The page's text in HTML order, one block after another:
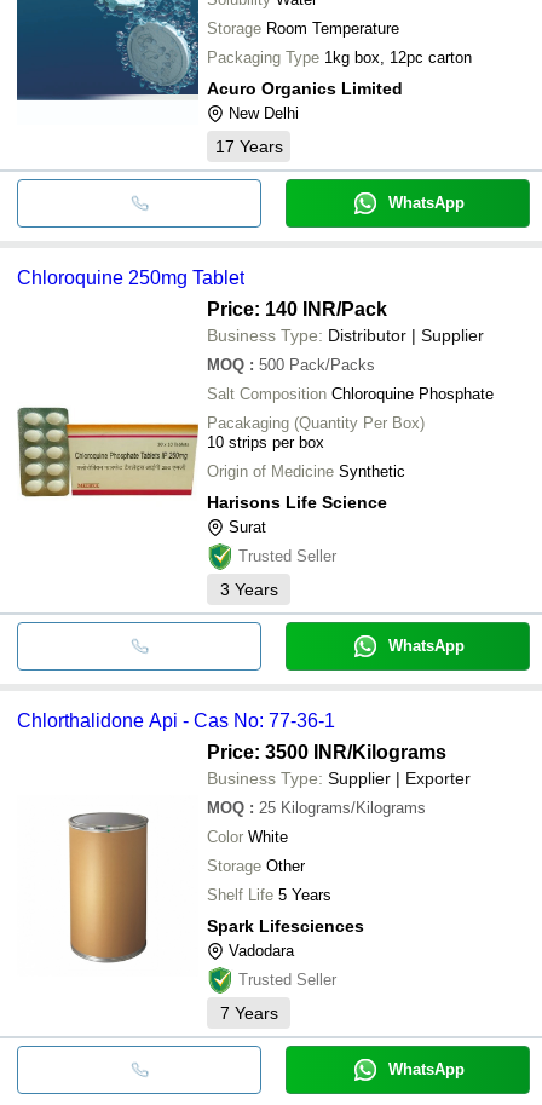
Storage Room Temperature
Packaging Type 1kg box, 12pc carton
Acuro Organics Limited
New Delhi
17 Years
WhatsApp
Chloroquine 250mg Tablet
Price: 140 INR/Pack
Business Type: Distributor | Supplier
MOQ : 500 Pack/Packs
Salt Composition Chloroquine Phosphate
Pacakaging (Quantity Per Box)
10 strips per box
Origin of Medicine Synthetic
Harisons Life Science
Surat
Trusted Seller
3 Years
WhatsApp
Chlorthalidone Api - Cas No: 77-36-1
Price: 3500 INR/Kilograms
Business Type: Supplier | Exporter
MOQ : 25 Kilograms/Kilograms
Color White
Storage Other
Shelf Life 5 Years
Spark Lifesciences
Vadodara
Trusted Seller
7 Years
WhatsApp